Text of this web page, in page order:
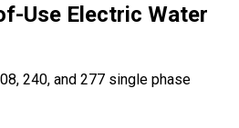
Use Electric Water
240, and 277 single phase